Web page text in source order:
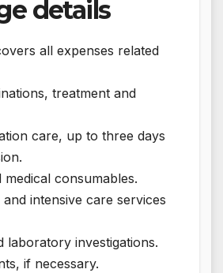
details
all expenses related
treatment and
care, up to three days
medical consumables.
intensive care services
laboratory investigations.
if necessary.